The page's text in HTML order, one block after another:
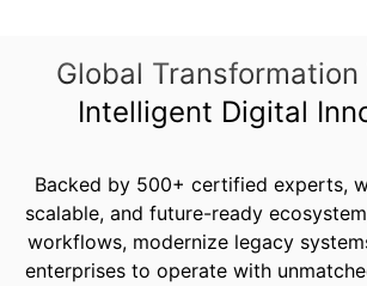
Global Transformation
Intelligent Digital
Backed by 500+ certified experts,
scalable, and future-ready
workflows, modernize legacy
enterprises to operate with